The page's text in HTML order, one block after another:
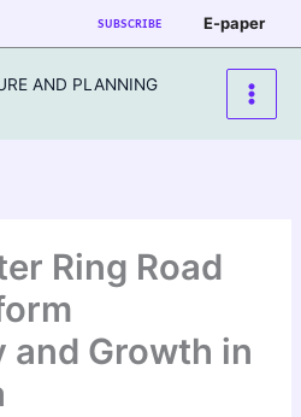
SUBSCRIBE E-paper
AND PLANNING
Ring Road
Growth in